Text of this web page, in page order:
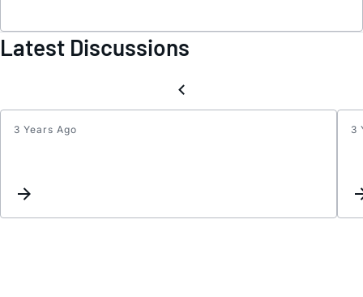
Latest Discussions
3 Years Ago
1550
driver
3